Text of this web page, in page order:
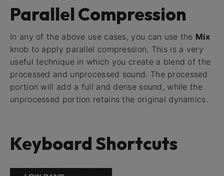
Parallel Compression
In any of the above use cases, you can use the Mix
knob to apply parallel compression. This is a very
useful technique in which you create a blend of the
processed and unprocessed sound. The processed
portion will add a full and dense sound, while the
unprocessed portion retains the original dynamics.
Keyboard Shortcuts